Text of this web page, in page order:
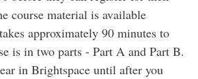
course material is available
approximately 90 minutes to
is in two parts - Part A and Part B.
in Brightspace until after you